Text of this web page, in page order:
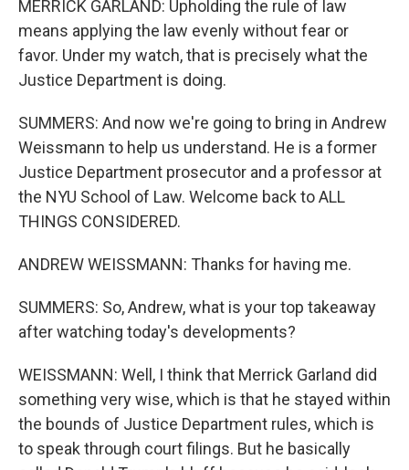
MERRICK GARLAND: Upholding the rule of law
means applying the law evenly without fear or
favor. Under my watch, that is precisely what the
Justice Department is doing.
SUMMERS: And now we're going to bring in Andrew
Weissmann to help us understand. He is a former
Justice Department prosecutor and a professor at
the NYU School of Law. Welcome back to ALL
THINGS CONSIDERED.
ANDREW WEISSMANN: Thanks for having me.
SUMMERS: So, Andrew, what is your top takeaway
after watching today's developments?
WEISSMANN: Well, I think that Merrick Garland did
something very wise, which is that he stayed within
the bounds of Justice Department rules, which is
to speak through court filings. But he basically